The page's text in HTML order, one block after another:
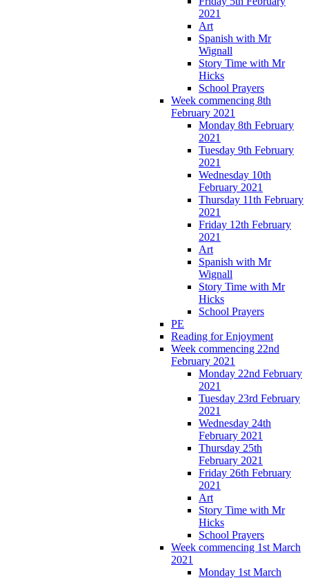
2021
Art
Spanish with Mr
Wignall
Story Time with Mr
Hicks
School Prayers
Week commencing 8th
February 2021
Monday 8th February
2021
Tuesday 9th February
2021
Wednesday 10th
February 2021
Thursday 11th February
2021
Friday 12th February
2021
Art
Spanish with Mr
Wignall
Story Time with Mr
Hicks
School Prayers
PE
Reading for Enjoyment
Week commencing 22nd
February 2021
Monday 22nd February
2021
Tuesday 23rd February
2021
Wednesday 24th
February 2021
Thursday 25th
February 2021
Friday 26th February
2021
Art
Story Time with Mr
Hicks
School Prayers
Week commencing 1st March
2021
Monday 1st March